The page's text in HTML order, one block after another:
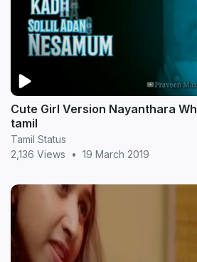
Cute Girl Version Nayanthara
tamil
Tamil Status
2,136 Views
• 19 March 2019